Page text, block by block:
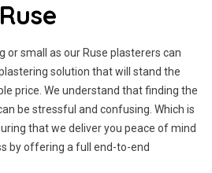
or small as our Ruse plasterers can
solution that will stand the
price. We understand that finding the
be stressful and confusing. Which is
that we deliver you peace of mind
by offering a full end-to-end